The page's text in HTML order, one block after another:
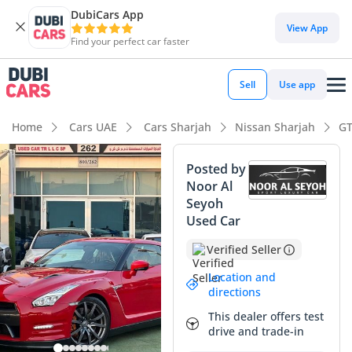
DubiCars App
Find your perfect car faster
View App
Sell Use app
Home Cars UAE Cars Sharjah Nissan Sharjah
Posted by
Noor Al
Seyoh
Used Car
Verified Seller
Location and
directions
This dealer offers test
drive and trade-in
DubiCars intelligence
DubiCars intelligence
Highlights
0–100 km/h in under 4 seconds
Hand-built engine
Lowest depreciation in class
Summary
This Nissan GT-R Black Edition represents a unique
opportunity to own one of the most capable performance
icons ever built, currently showing mileage that is
significantly lower than the GCC average for its age. While